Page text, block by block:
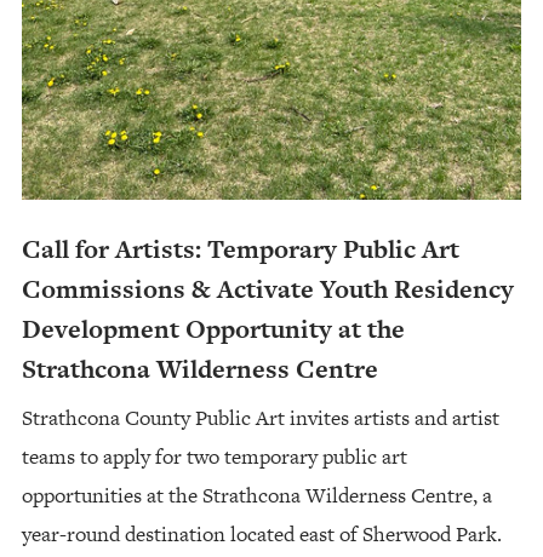
Call for Artists: Temporary Public Art
Commissions & Activate Youth Residency
Development Opportunity at the
Strathcona Wilderness Centre
Strathcona County Public Art invites artists and artist
teams to apply for two temporary public art
opportunities at the Strathcona Wilderness Centre, a
year-round destination located east of Sherwood Park.